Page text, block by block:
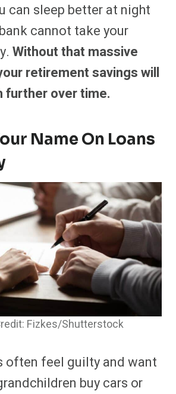
can sleep better at night
cannot take your
Without that massive
retirement savings will
further over time.
Name On Loans
Fizkes/Shutterstock
often feel guilty and want
buy cars or